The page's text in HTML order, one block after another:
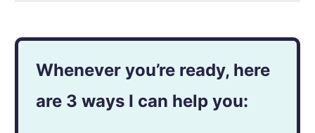
Whenever you’re ready, here
are 3 ways I can help you: